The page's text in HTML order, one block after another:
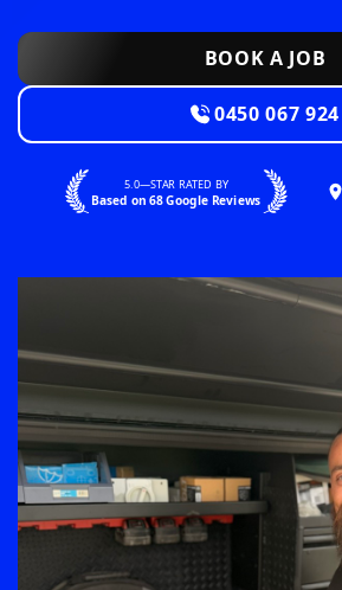
BOOK A JOB
0450 067 924
5.0—STAR RATED BY
Based on 68 Google Reviews